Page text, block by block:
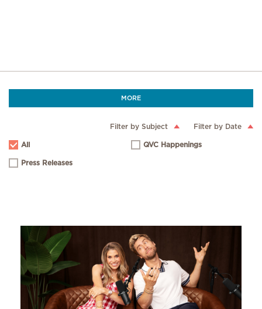
MORE
Filter by Subject Filter by Date
All QVC Happenings
Press Releases